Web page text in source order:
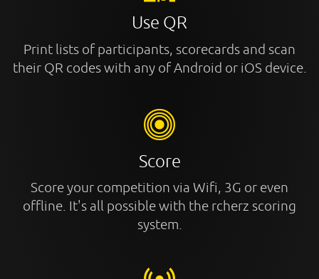
Use QR
Print lists of participants, scorecards and scan
their QR codes with any of Android or iOS device.
Score
Score your competition via Wifi, 3G or even
offline. It's all possible with the rcherz scoring
system.